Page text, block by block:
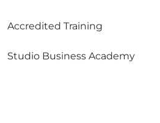
Accredited Training
Studio Business Academy